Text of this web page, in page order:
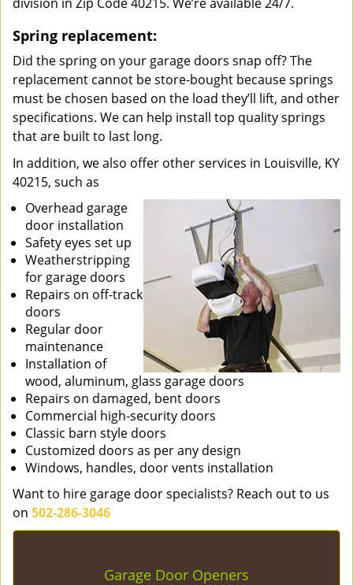
Spring replacement:
Did the spring on your garage doors snap off? The
replacement cannot be store-bought because springs
must be chosen based on the load they’ll lift, and other
specifications. We can help install top quality springs
that are built to last long.
In addition, we also offer other services in Louisville, KY
40215, such as
Overhead garage
door installation
Safety eyes set up
Weatherstripping
for garage doors
Repairs on off-track
doors
Regular door
maintenance
Installation of
wood, aluminum, glass garage doors
Repairs on damaged, bent doors
Commercial high-security doors
Classic barn style doors
Customized doors as per any design
Windows, handles, door vents installation
Want to hire garage door specialists? Reach out to us
on 502-286-3046
Garage Door Openers